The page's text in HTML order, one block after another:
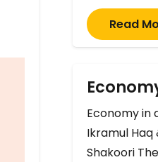
Read
Economy in
Ikramul Haq
Shakoori